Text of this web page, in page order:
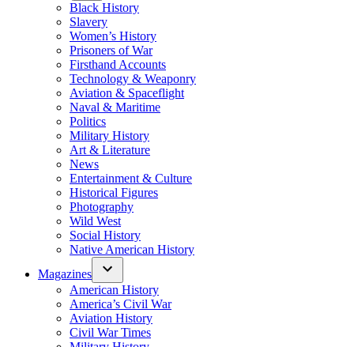
Black History
Slavery
Women’s History
Prisoners of War
Firsthand Accounts
Technology & Weaponry
Aviation & Spaceflight
Naval & Maritime
Politics
Military History
Art & Literature
News
Entertainment & Culture
Historical Figures
Photography
Wild West
Social History
Native American History
Magazines
American History
America’s Civil War
Aviation History
Civil War Times